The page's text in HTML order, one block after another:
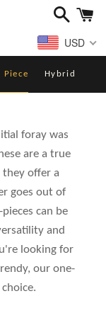
Buscar
USD
Piece Hybrid
foray was
are a true
they offer a
goes out of
can be
and
looking for
our one-